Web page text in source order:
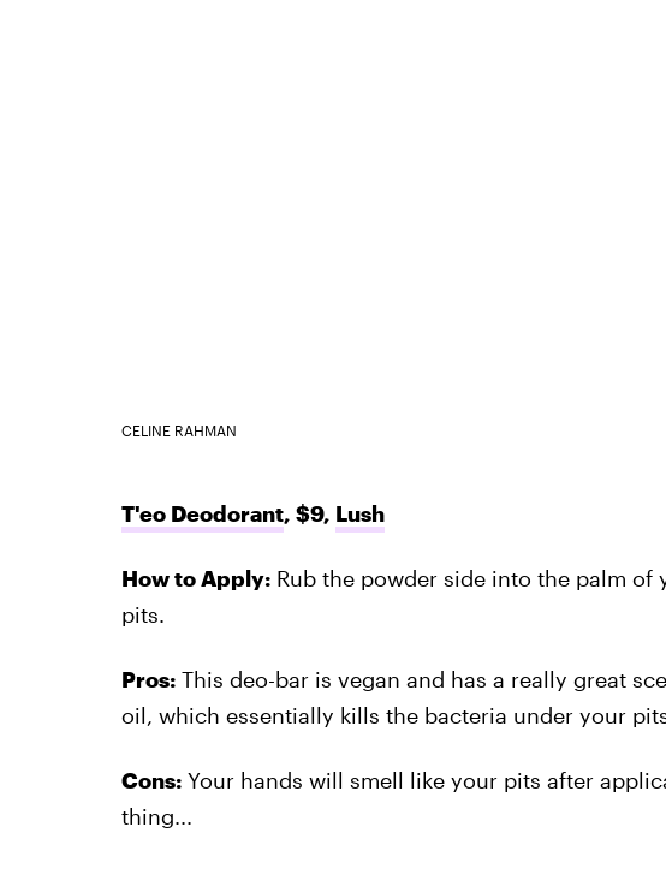
CELINE RAHMAN
T'eo Deodorant, $9, Lush
How to Apply: Rub the powder side into the palm
pits.
Pros: This deo-bar is vegan and has a really great
oil, which essentially kills the bacteria under your
Cons: Your hands will smell like your pits after
thing...